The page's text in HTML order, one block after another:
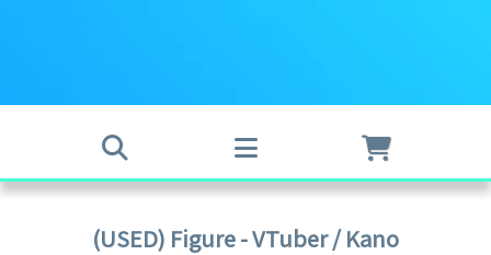
(USED) Figure - VTuber / Kano